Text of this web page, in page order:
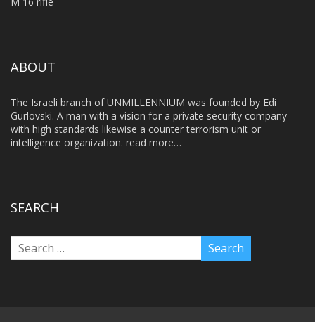
ABOUT
The Israeli branch of UNMILLENNIUM was founded by Edi
Gurlovski. A man with a vision for a private security company
with high standards likewise a counter terrorism unit or
intelligence organization.read more…
SEARCH